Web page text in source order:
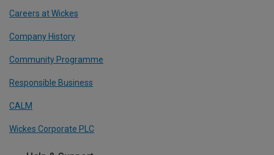
Careers at Wickes
Company History
Community Programme
Responsible Business
CALM
Wickes Corporate PLC